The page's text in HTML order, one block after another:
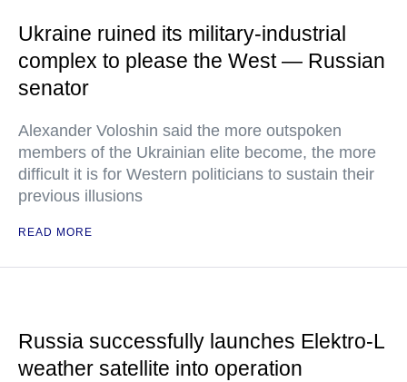
Ukraine ruined its military-industrial
complex to please the West — Russian
senator
Alexander Voloshin said the more outspoken
members of the Ukrainian elite become, the more
difficult it is for Western politicians to sustain their
previous illusions
READ MORE
Russia successfully launches Elektro-L
weather satellite into operation